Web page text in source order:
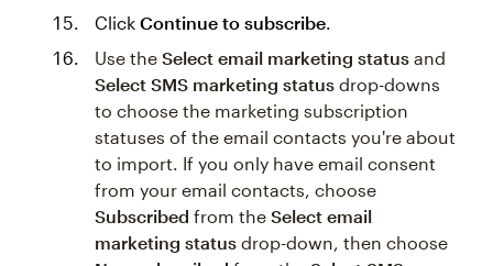
Click Continue to subscribe
Use the Select email marketing status and
Select SMS marketing status drop-downs
to choose the marketing subscription
statuses of the email contacts you're about
to import. If you only have email consent
from your email contacts, choose
Subscribed from the Select email
marketing status drop-down, then choose